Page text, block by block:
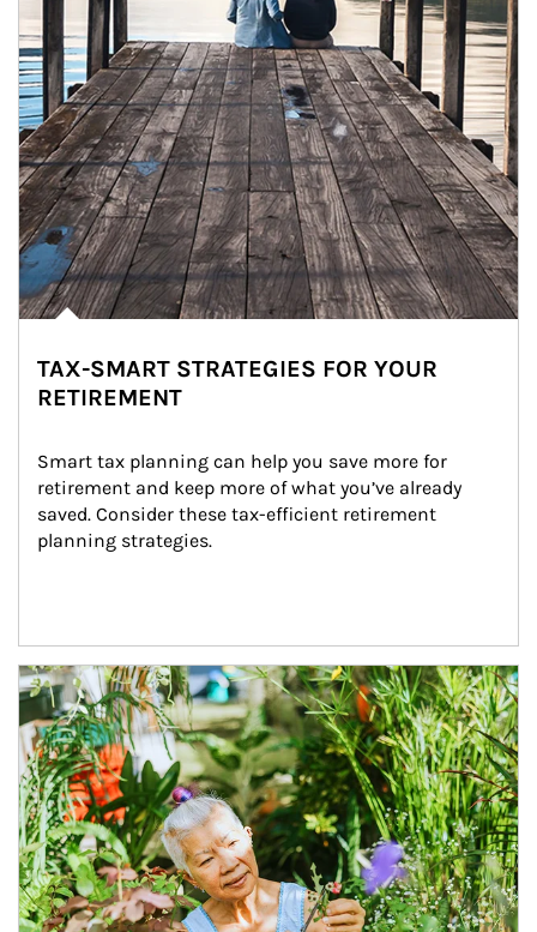
TAX-SMART STRATEGIES FOR YOUR
RETIREMENT
Smart tax planning can help you save more for
retirement and keep more of what you’ve already
saved. Consider these tax-efficient retirement
planning strategies.
Article Image